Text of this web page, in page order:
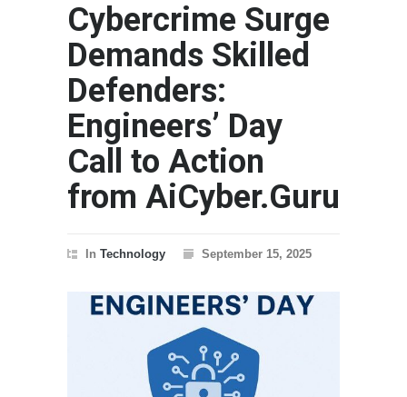
Cybercrime Surge
Demands Skilled
Defenders:
Engineers’ Day
Call to Action
from AiCyber.Guru
In Technology September 15, 2025